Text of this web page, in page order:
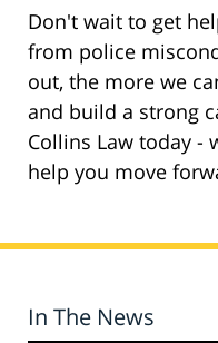
Don't wait to get
from police
out, the more we
and build a strong
Collins Law today -
help you move
In The News